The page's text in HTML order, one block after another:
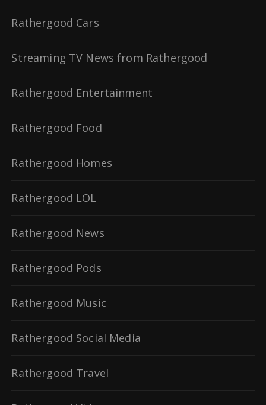
Rathergood Cars
Streaming TV News from Rathergood
Rathergood Entertainment
Rathergood Food
Rathergood Homes
Rathergood LOL
Rathergood News
Rathergood Pods
Rathergood Music
Rathergood Social Media
Rathergood Travel